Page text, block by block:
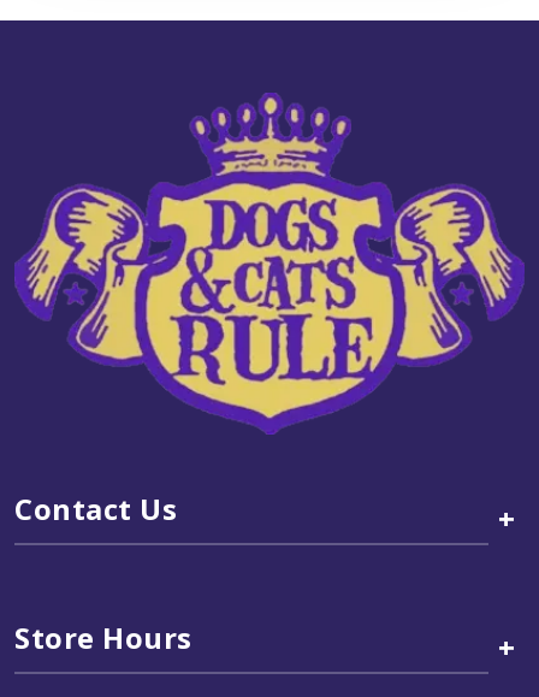
Contact Us +
Store Hours +